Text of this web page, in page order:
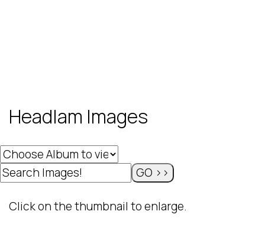
Headlam Images
Click on the thumbnail to enlarge.